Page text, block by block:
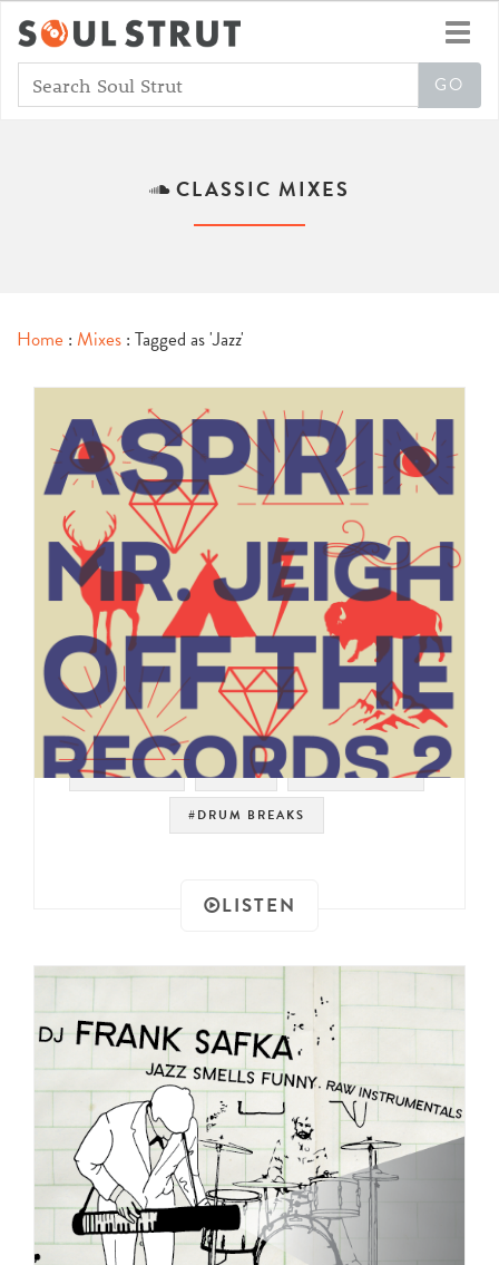
CLASSIC MIXES
Home : Mixes : Tagged as 'Jazz'
#SAMPLES #JAZZ #FUNK ROCK
#DRUM BREAKS
LISTEN